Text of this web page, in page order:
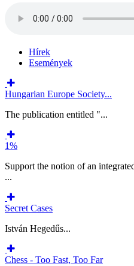
Hírek
Események
Hungarian Europe Society...
The publication entitled "...
1%
Support the notion of an
...
Secret Cases
István Hegedűs...
Chess - Too Fast, Too Far